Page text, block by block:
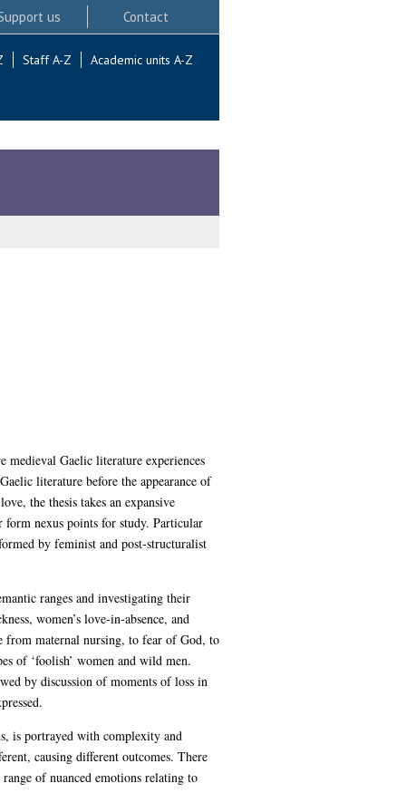
us Contact
Staff A-Z Academic units A-Z
medieval Gaelic literature experiences
literature before the appearance of
the thesis takes an expansive
nexus points for study. Particular
by feminist and post-structuralist
ranges and investigating their
women’s love-in-absence, and
from maternal nursing, to fear of God, to
of ‘foolish’ women and wild men.
by discussion of moments of loss in
is portrayed with complexity and
causing different outcomes. There
of nuanced emotions relating to